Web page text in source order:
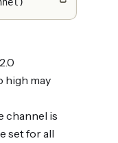
high may
channel is
set for all